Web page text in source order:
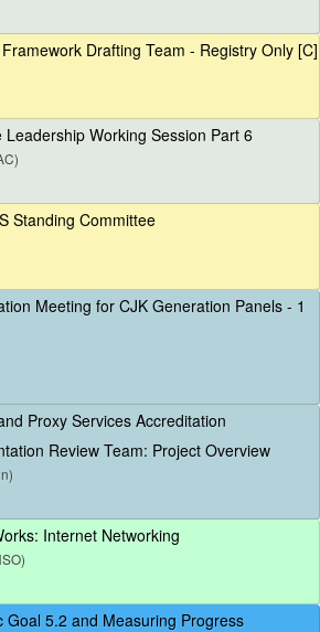
Drafting Team - Registry Only [C]
Leadership Working Session Part 6
Standing Committee
Meeting for CJK Generation Panels - 1
Proxy Services Accreditation
Review Team: Project Overview
Internet Networking
Goal 5.2 and Measuring Progress